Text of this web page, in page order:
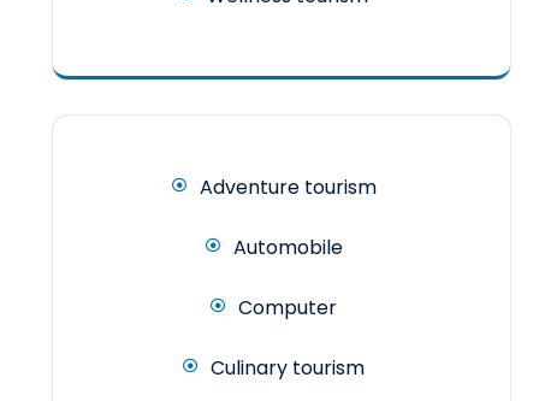
Adventure tourism
Automobile
Computer
Culinary tourism